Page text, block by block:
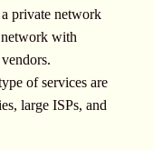
private network
with
of services are
large ISPs, and